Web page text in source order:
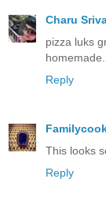
Charu
pizza luks
Reply
This looks
Reply